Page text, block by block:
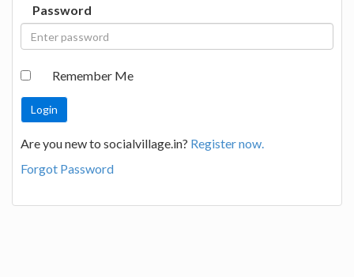
Password
Remember Me
Are you new to socialvillage.in? Register now.
Forgot Password